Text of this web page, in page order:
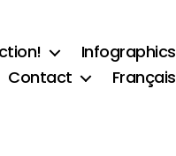
Infographics
Contact
Français